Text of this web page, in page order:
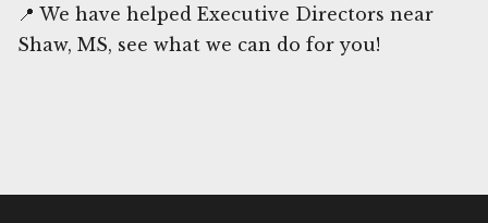
📍 We have helped Executive Directors near
Shaw, MS, see what we can do for you!